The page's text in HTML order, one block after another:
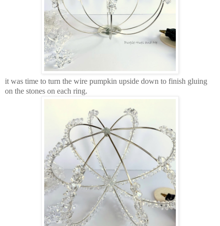
it was time to turn the wire pumpkin upside down to finish gluing
on the stones on each ring.